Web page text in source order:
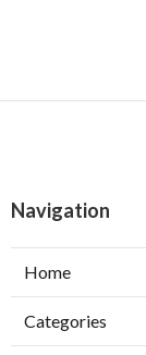
Navigation
Home
Categories